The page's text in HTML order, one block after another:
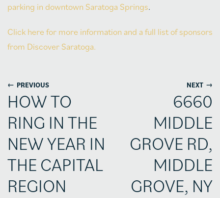
parking in downtown Saratoga Springs.
Click here for more information and a full list of sponsors
from Discover Saratoga.
← PREVIOUS
HOW TO
RING IN THE
NEW YEAR IN
THE CAPITAL
REGION
NEXT →
6660
MIDDLE
GROVE RD,
MIDDLE
GROVE, NY